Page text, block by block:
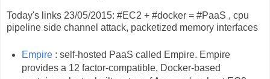
Today's links 23/05/2015: #EC2 + #docker = #PaaS , cpu
pipeline side channel attack, packetized memory interfaces
Empire: self-hosted PaaS called Empire. Empire
provides a 12 factor-compatible, Docker-based